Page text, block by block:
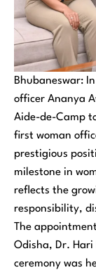
Bhubaneswar:
officer Ananya
Aide-de-Camp
first woman
prestigious
milestone in
reflects the
responsibility,
The
Odisha, Dr.
ceremony was